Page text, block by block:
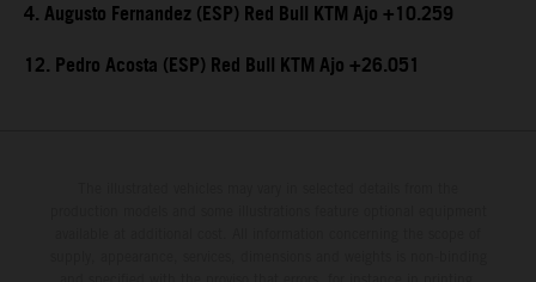
4. Augusto Fernandez (ESP) Red Bull KTM Ajo +10.259
12. Pedro Acosta (ESP) Red Bull KTM Ajo +26.051